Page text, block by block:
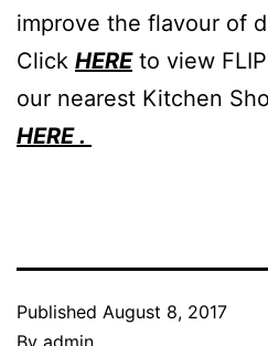
improve the flavour of
Click HEREto view
our nearest Kitchen
HERE .
Published August 8, 2017
By admin